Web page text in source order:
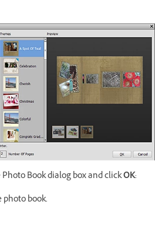
Book dialog box and clickOK:
photo book.